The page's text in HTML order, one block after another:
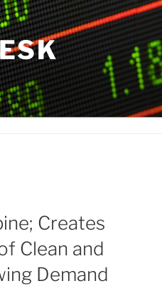
Creates
Clean and
Demand